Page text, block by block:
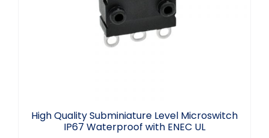
High Quality Subminiature Level Microswitch
IP67 Waterproof with ENEC UL